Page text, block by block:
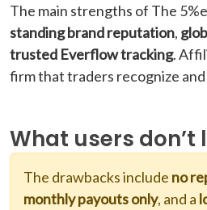
The main strengths of The
standing brand reputation,
trusted Everflow tracking.
firm that traders recognize
What users don’t
The drawbacks include no
monthly payouts only, and a